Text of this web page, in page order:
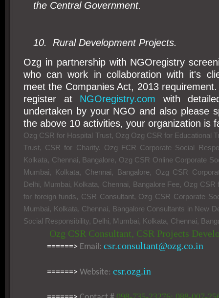
the Central Government.
10.
Rural Development Projects.
Ozg in partnership with NGOregistry
who can work in collaboration with it's
meet the Companies Act, 2013
register at NGOregistry.com with
undertaken by your NGO and also please
the above 10 activities, your organization is
Ozg CSR for Hospital Trust, Ozg Ozg CSR for Educational
Trust, CSR for Charity. Ozg FCR Corporate Social
Kolkata, Chennai, Bangalore, Ozg CSR Online Corporate
Mumbai, Kolkata, Chennai, Bangalore, Ozg CSR
Delhi, Mumbai, Kolkata, Chennai, Bangalore Fee, Ozg
for foreign funds, CSR Consultant, Ozg CSR Corporate
Mumbai, Kolkata, Chennai, Bangalore Consultants in New
Social Responsibility, Delhi, Mumbai, Kolkata, Chennai,
Ozg CSR Consultant, CSR Projects
======> Email: csr.consultant@ozg.co.in
======> Website: csr.ozg.in